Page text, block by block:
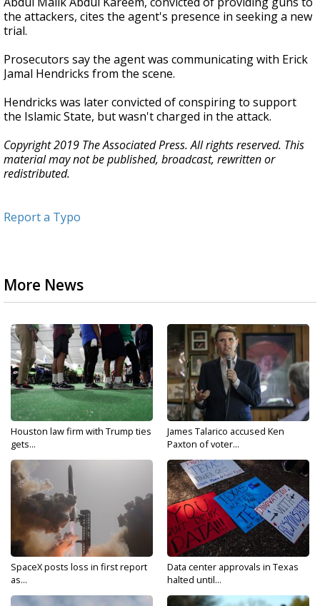
the attackers, cites the agent's presence in seeking a new
trial.
Prosecutors say the agent was communicating with Erick
Jamal Hendricks from the scene.
Hendricks was later convicted of conspiring to support
the Islamic State, but wasn't charged in the attack.
Copyright 2019 The Associated Press. All rights reserved. This
material may not be published, broadcast, rewritten or
redistributed.
Report a Typo
More News
Houston law firm with Trump ties
gets...
James Talarico accused Ken
Paxton of voter...
SpaceX posts loss in first report
as...
Data center approvals in Texas
halted until...